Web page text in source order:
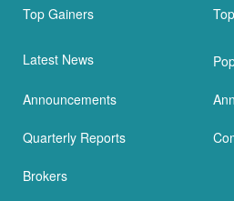
Top Gainers
Latest News
Announcements
Quarterly Reports
Brokers